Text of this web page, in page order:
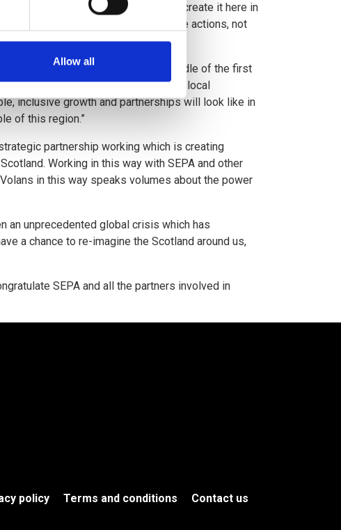
Allow all
for the change; we are going to create it here in
private and public partners to drive actions, not
This region of Scotland was a cradle of the first
revolution. We’re excited for the local
inclusive growth and partnerships will look like in
of this region.”
partnership working which is creating
Working in this way with SEPA and other
in this way speaks volumes about the power
an unprecedented global crisis which has
a chance to re-imagine the Scotland around us,
SEPA and all the partners involved in
policy Terms and conditions Contact us